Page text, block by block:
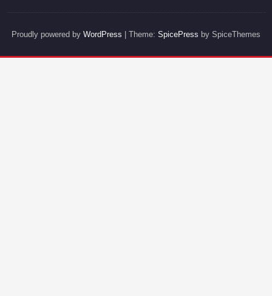
Proudly powered by WordPress | Theme: SpicePress by SpiceThemes